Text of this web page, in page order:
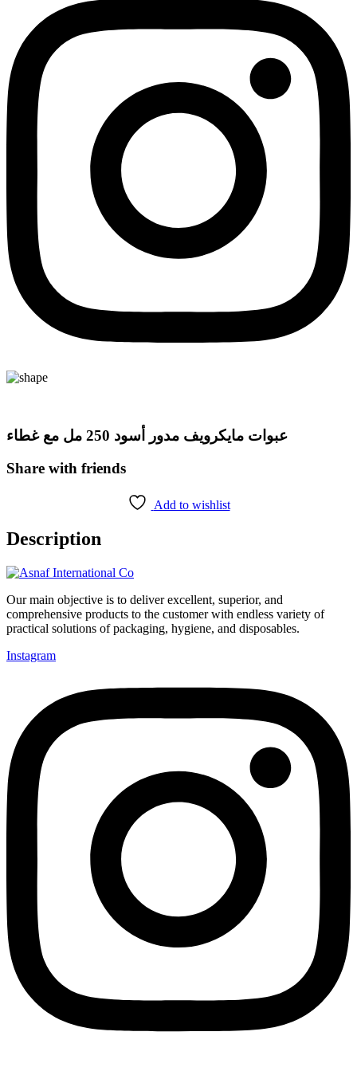
عبوات مايكرويف مدور أسود 250 مل مع غطاء
Share with friends
Add to wishlist
Description
Our main objective is to deliver excellent, superior, and
comprehensive products to the customer with endless variety of
practical solutions of packaging, hygiene, and disposables.
Instagram